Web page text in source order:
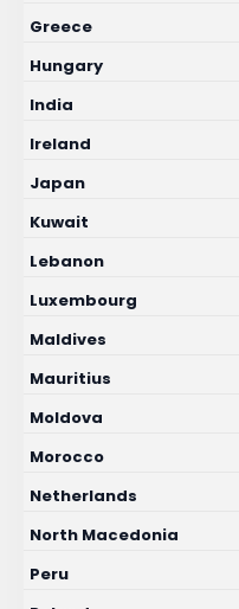
Greece
Hungary
India
Ireland
Japan
Kuwait
Lebanon
Luxembourg
Maldives
Mauritius
Moldova
Morocco
Netherlands
North Macedonia
Peru